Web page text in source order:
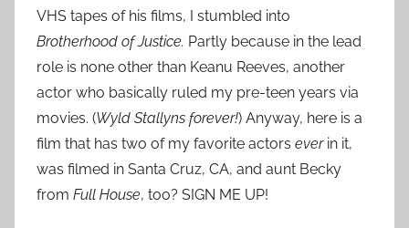
VHS tapes of his films, I stumbled into
Brotherhood of Justice. Partly because in the lead
role is none other than Keanu Reeves, another
actor who basically ruled my pre-teen years via
movies. (Wyld Stallyns forever!) Anyway, here is a
film that has two of my favorite actors everin it,
was filmed in Santa Cruz, CA, and aunt Becky
from Full House, too? SIGN ME UP!